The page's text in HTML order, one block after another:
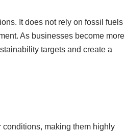
It does not rely on fossil fuels
As businesses become more
targets and create a
making them highly